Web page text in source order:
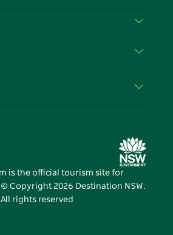
Media Centre
is the official tourism site for
© Copyright 2026 Destination NSW.
All rights reserved